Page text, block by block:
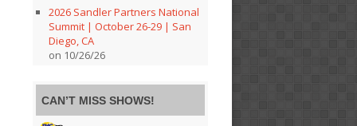
2026 Sandler Partners National
Summit | October 26-29 | San
Diego, CA
on 10/26/26
CAN’T MISS SHOWS!